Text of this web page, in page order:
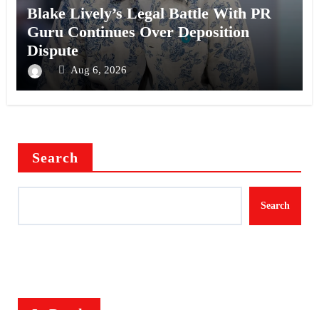
Blake Lively’s Legal Battle With PR
Guru Continues Over Deposition
Dispute
Aug 6, 2026
Search
Search